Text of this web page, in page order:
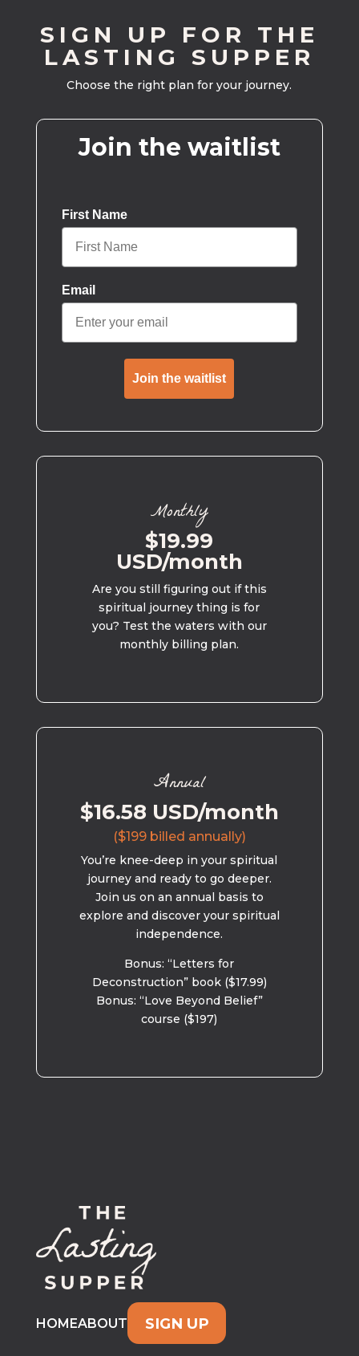
SIGN UP FOR THE
LASTING SUPPER
Choose the right plan for your journey.
Join the waitlist
First Name
Email
Join the waitlist
Monthly
$19.99
USD/month
Are you still figuring out if this
spiritual journey thing is for
you? Test the waters with our
monthly billing plan.
Annual
$16.58 USD/month
($199 billed annually)
You’re knee-deep in your spiritual
journey and ready to go deeper.
Join us on an annual basis to
explore and discover your spiritual
independence.
Bonus: “Letters for
Deconstruction” book ($17.99)
Bonus: “Love Beyond Belief”
course ($197)
HOMEABOUT SIGN UP